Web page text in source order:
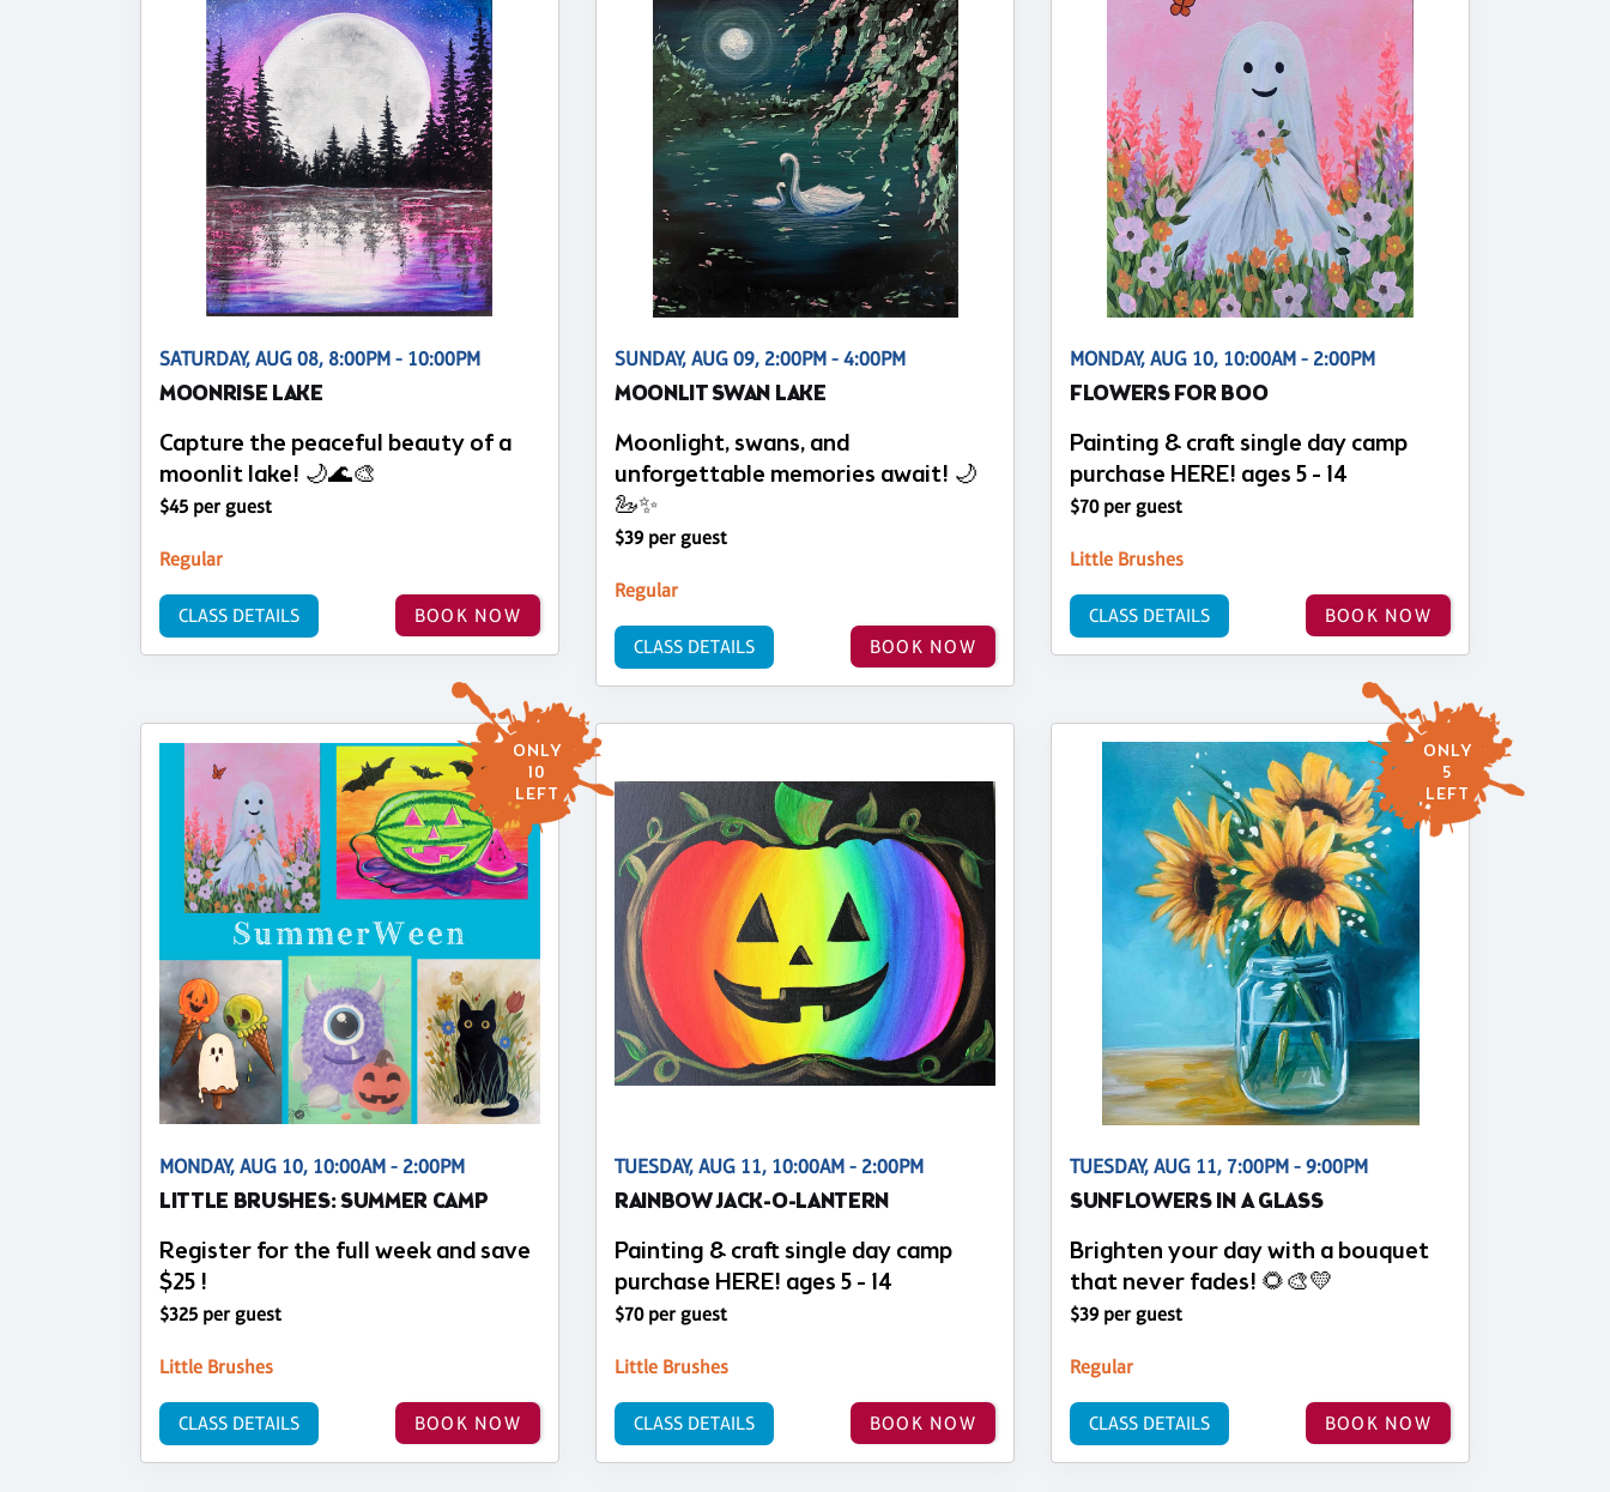
SATURDAY, AUG 08, 8:00PM - 10:00PM
MOONRISE LAKE
Capture the peaceful beauty of a
moonlit lake! 🌙🌊🎨
$45 per guest
Regular
BOOK NOW
CLASS DETAILS
SUNDAY, AUG 09, 2:00PM - 4:00PM
MOONLIT SWAN LAKE
Moonlight, swans, and
unforgettable memories await! 🌙
🦢✨
$39 per guest
Regular
BOOK NOW
CLASS DETAILS
MONDAY, AUG 10, 10:00AM - 2:00PM
FLOWERS FOR BOO
Painting & craft single day camp
purchase HERE! ages 5 - 14
$70 per guest
Little Brushes
BOOK NOW
CLASS DETAILS
ONLY
10
LEFT
MONDAY, AUG 10, 10:00AM - 2:00PM
LITTLE BRUSHES: SUMMER CAMP
Register for the full week and save
$25 !
$325 per guest
Little Brushes
BOOK NOW
CLASS DETAILS
TUESDAY, AUG 11, 10:00AM - 2:00PM
RAINBOW JACK-O-LANTERN
Painting & craft single day camp
purchase HERE! ages 5 - 14
$70 per guest
Little Brushes
BOOK NOW
CLASS DETAILS
ONLY
5
LEFT
TUESDAY, AUG 11, 7:00PM - 9:00PM
SUNFLOWERS IN A GLASS
Brighten your day with a bouquet
that never fades! 🌻🎨💛
$39 per guest
Regular
BOOK NOW
CLASS DETAILS